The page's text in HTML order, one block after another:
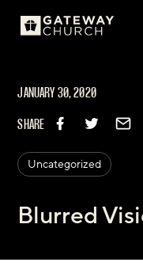
JANUARY 30, 2020
SHARE
Uncategorized
Blurred